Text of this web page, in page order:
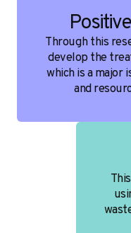
Through this
develop the
which is a major
and